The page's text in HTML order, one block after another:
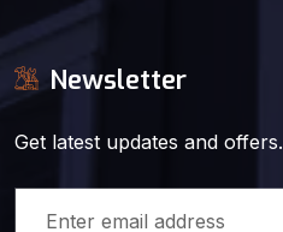
Newsletter
Get latest updates and offers.